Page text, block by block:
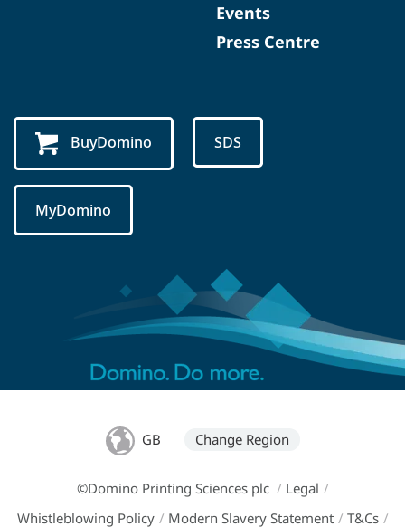
Events
Press Centre
BuyDomino SDS
MyDomino
GB Change Region
©Domino Printing Sciences plc / Legal /
Whistleblowing Policy / Modern Slavery Statement / T&Cs /